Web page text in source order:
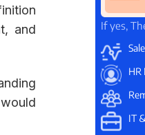
and
If yes,
HR
IT